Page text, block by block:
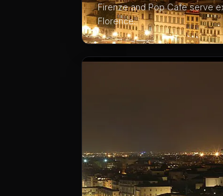
Firenze and Pop Cafe serve
Florence.